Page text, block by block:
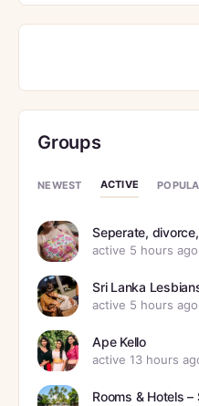
Groups
NEWEST ACTIVE
Seperate,
active 5 hours ago
Sri Lanka
active 5 hours ago
Ape Kello
active 13 hours
Rooms & Hotels –